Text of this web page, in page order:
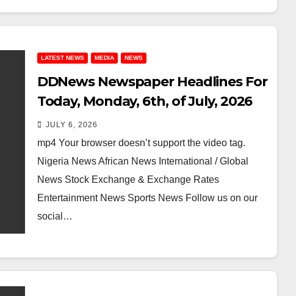
LATEST NEWS MEDIA NEWS
DDNews Newspaper Headlines For
Today, Monday, 6th, of July, 2026
JULY 6, 2026
mp4 Your browser doesn’t support the video tag.
Nigeria News African News International / Global
News Stock Exchange & Exchange Rates
Entertainment News Sports News Follow us on our
social…